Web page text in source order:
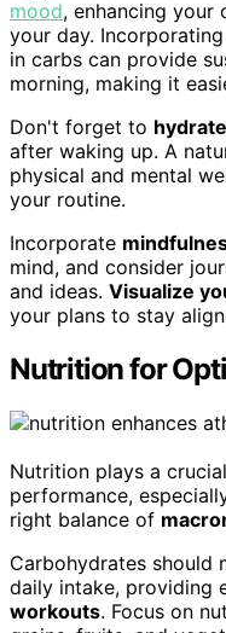
mood, enhancing your
your day.
in carbs can provide
morning, making it
Don't forget to hydrate
after waking up. A
physical and mental
your routine.
Incorporate
mind, and consider
and ideas. Visualize
your plans to stay
Nutrition for
Nutrition plays a
performance,
right balance of
Carbohydrates should
daily intake, providing
workouts. Focus on